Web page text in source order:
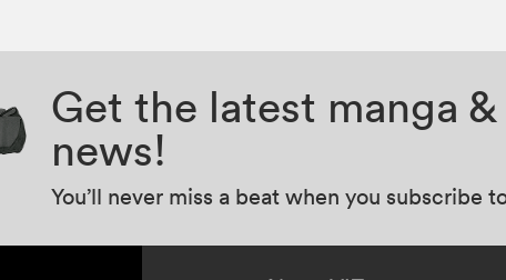
Get the latest manga &
news!
You’ll never miss a beat when you subscribe